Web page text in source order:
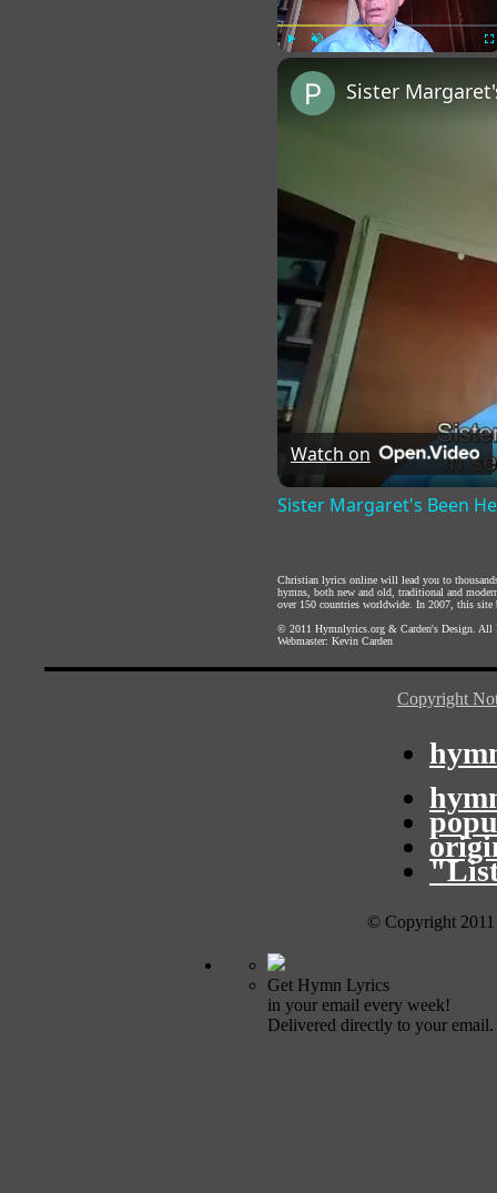
Sister
Watch on
Sister Margaret's Been
Christian lyrics online will lead you to
hymns, both new and old, traditional and
over 150 countries worldwide. In 2007, this site
© 2011 Hymnlyrics.org & Carden's Design .
Webmaster: Kevin Carden
Copyright
© Copyright
Get Hymn Lyrics
in your email every week!
Delivered directly to your